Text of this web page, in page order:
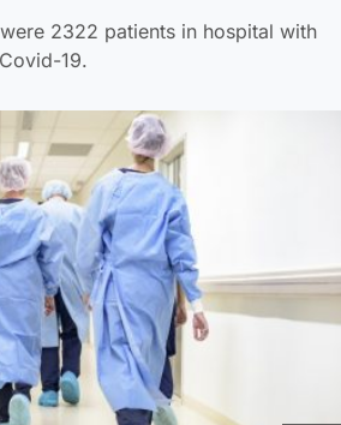
2322 patients in hospital with
19.